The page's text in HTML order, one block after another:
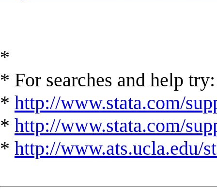
*
* For searches and help try:
* http://www.stata.com/
* http://www.stata.com/
* http://www.ats.ucla.edu/